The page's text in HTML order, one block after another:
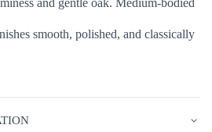
and gentle oak. Medium-bodied
smooth, polished, and classically